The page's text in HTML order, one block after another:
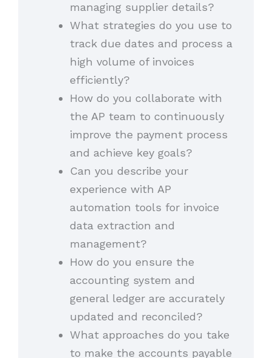
managing supplier details?
What strategies do you use to
track due dates and process a
high volume of invoices
efficiently?
How do you collaborate with
the AP team to continuously
improve the payment process
and achieve key goals?
Can you describe your
experience with AP
automation tools for invoice
data extraction and
management?
How do you ensure the
accounting system and
general ledger are accurately
updated and reconciled?
What approaches do you take
to make the accounts payable